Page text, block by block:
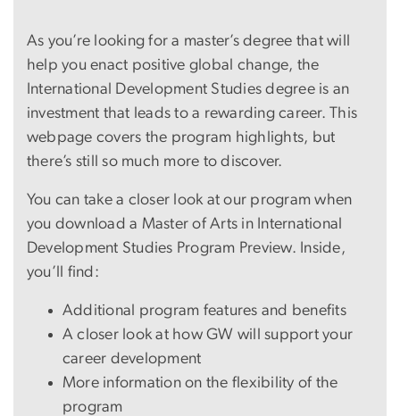
As you’re looking for a master’s degree that will
help you enact positive global change, the
International Development Studies degree is an
investment that leads to a rewarding career. This
webpage covers the program highlights, but
there’s still so much more to discover.
You can take a closer look at our program when
you download a Master of Arts in International
Development Studies Program Preview. Inside,
you’ll find:
Additional program features and benefits
A closer look at how GW will support your
career development
More information on the flexibility of the
program